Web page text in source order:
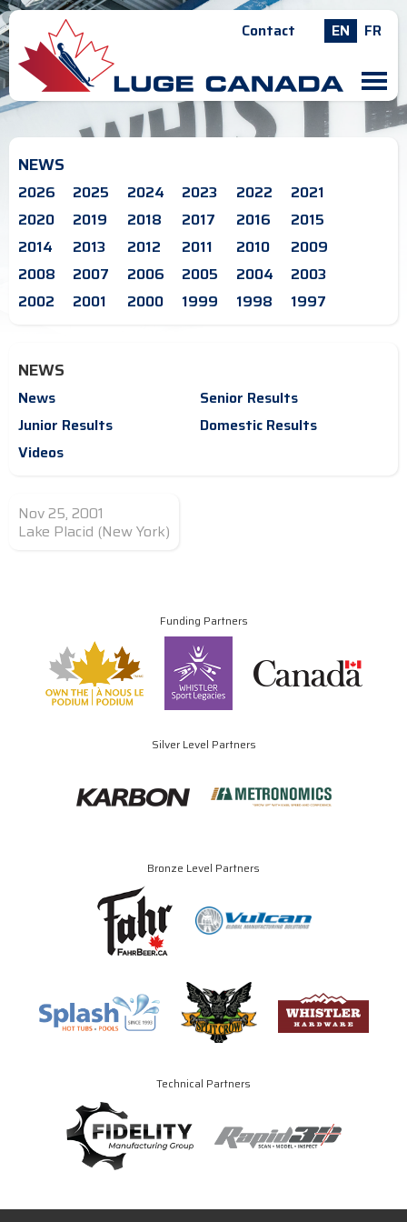
Contact EN FR
M
NEWS
2026 2025 2024 2023 2022
2021
2020
2019 2018 2017 2016
2015
2014
2013 2012 2011 2010
2009
2008
2007 2006 2005 2004
2003
2002
2001 2000 1999 1998 1997
NEWS
News
Senior Results
Junior Results
Domestic Results
Videos
Nov 25, 2001
Lake Placid (New York)
Funding Partners
Silver Level Partners
Bronze Level Partners
Technical Partners